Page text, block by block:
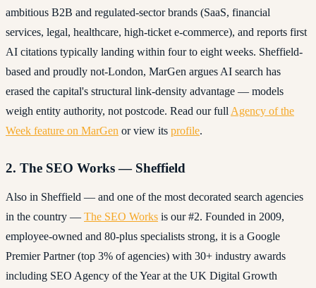
ambitious B2B and regulated-sector brands (SaaS, financial
services, legal, healthcare, high-ticket e-commerce), and reports first
AI citations typically landing within four to eight weeks. Sheffield-
based and proudly not-London, MarGen argues AI search has
erased the capital's structural link-density advantage — models
weigh entity authority, not postcode. Read our full Agency of the
Week feature on MarGen or view its profile.
2. The SEO Works — Sheffield
Also in Sheffield — and one of the most decorated search agencies
in the country — The SEO Works is our #2. Founded in 2009,
employee-owned and 80-plus specialists strong, it is a Google
Premier Partner (top 3% of agencies) with 30+ industry awards
including SEO Agency of the Year at the UK Digital Growth